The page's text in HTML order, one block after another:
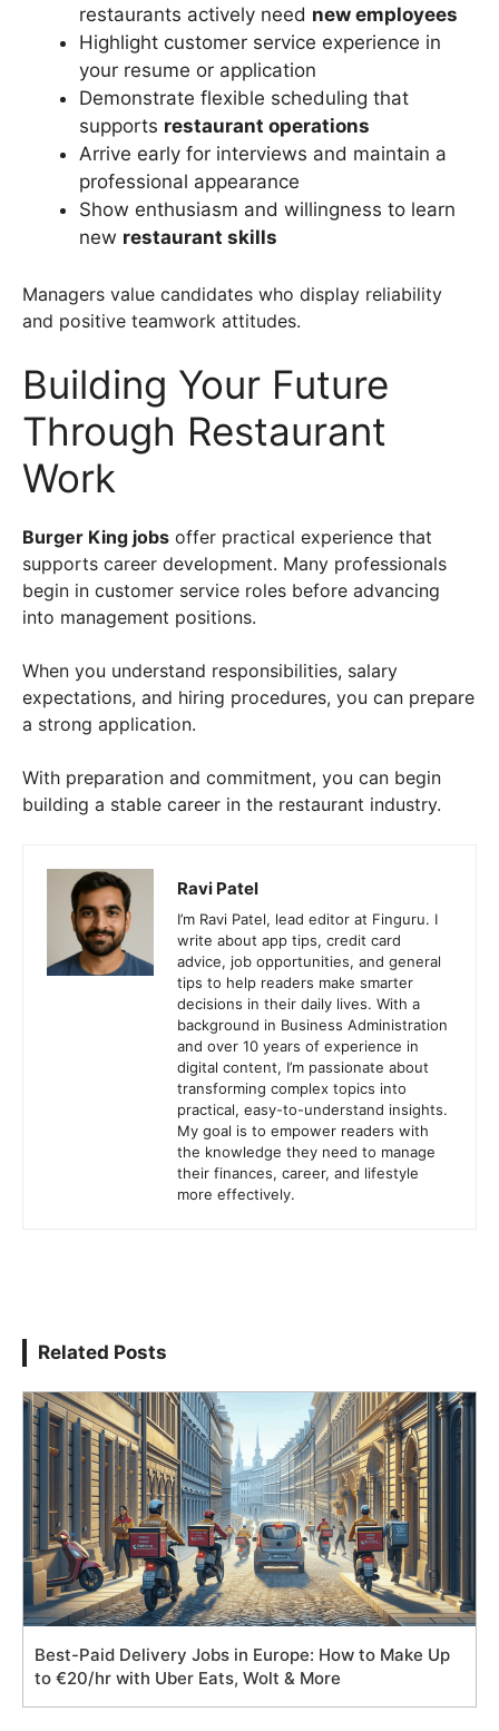
restaurants actively need new employees
Highlight customer service experience in
your resume or application
Demonstrate flexible scheduling that
supports restaurant operations
Arrive early for interviews and maintain a
professional appearance
Show enthusiasm and willingness to learn
new restaurant skills
Managers value candidates who display reliability
and positive teamwork attitudes.
Building Your Future
Through Restaurant
Work
Burger King jobs offer practical experience that
supports career development. Many professionals
begin in customer service roles before advancing
into management positions.
When you understand responsibilities, salary
expectations, and hiring procedures, you can prepare
a strong application.
With preparation and commitment, you can begin
building a stable career in the restaurant industry.
Ravi Patel
I’m Ravi Patel, lead editor at Finguru. I
write about app tips, credit card
advice, job opportunities, and general
tips to help readers make smarter
decisions in their daily lives. With a
background in Business Administration
and over 10 years of experience in
digital content, I’m passionate about
transforming complex topics into
practical, easy-to-understand insights.
My goal is to empower readers with
the knowledge they need to manage
their finances, career, and lifestyle
more effectively.
Related Posts
Best-Paid Delivery Jobs in Europe: How to Make Up
to €20/hr with Uber Eats, Wolt & More